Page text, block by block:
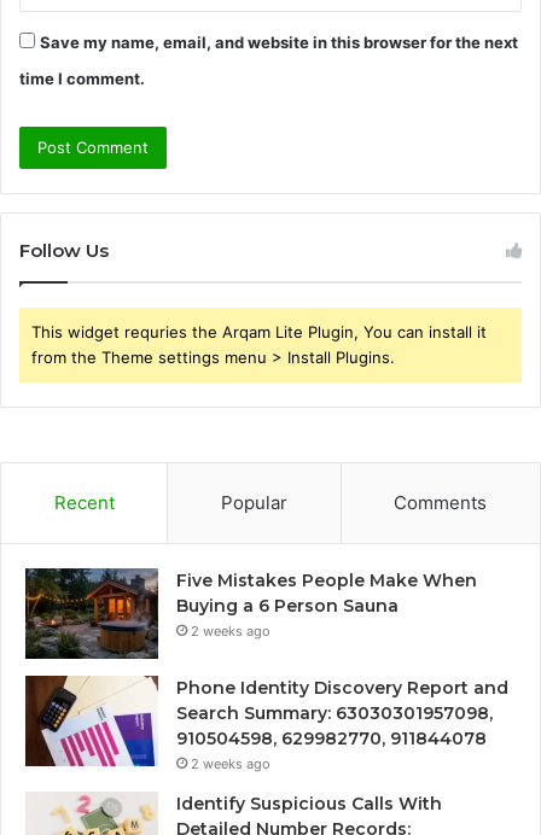
Save my name, email, and website in this browser for the next
time I comment.
Follow Us
This widget requries the Arqam Lite Plugin, You can install it
from the Theme settings menu > Install Plugins.
Recent Popular Comments
Five Mistakes People Make When
Buying a 6 Person Sauna
2 weeks ago
Phone Identity Discovery Report and
Search Summary: 63030301957098,
910504598, 629982770, 911844078
2 weeks ago
Identify Suspicious Calls With
Detailed Number Records: